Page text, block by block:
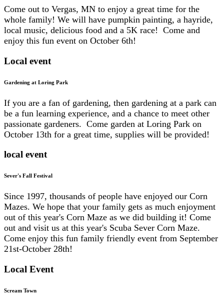
Come out to Vergas, MN to enjoy a great time for the
whole family! We will have pumpkin painting, a hayride,
local music, delicious food and a 5K race! Come and
enjoy this fun event on October 6th!
Local event
Gardening at Loring Park
If you are a fan of gardening, then gardening at a park can
be a fun learning experience, and a chance to meet other
passionate gardeners. Come garden at Loring Park on
October 13th for a great time, supplies will be provided!
local event
Sever's Fall Festival
Since 1997, thousands of people have enjoyed our Corn
Mazes. We hope that your family gets as much enjoyment
out of this year's Corn Maze as we did building it! Come
out and visit us at this year's Scuba Sever Corn Maze.
Come enjoy this fun family friendly event from September
21st-October 28th!
Local Event
Scream Town